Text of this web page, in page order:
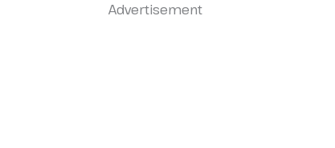
Advertisement